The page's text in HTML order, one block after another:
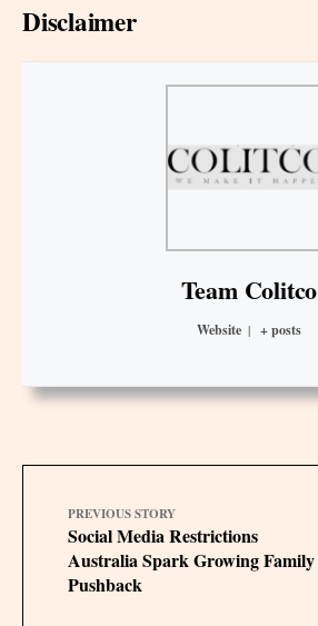
Disclaimer
Team Colitco
Website | + posts
PREVIOUS STORY
Social Media Restrictions
Australia Spark Growing Family
Pushback